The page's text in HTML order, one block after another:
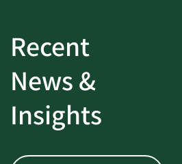
Recent
News &
Insights